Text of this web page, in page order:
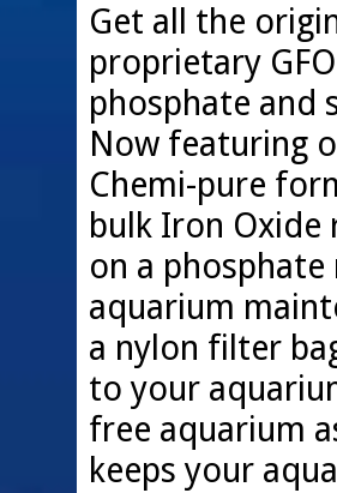
Get all the
proprietary
phosphate and
Now featuring
Chemi-pure
bulk Iron
on a
aquarium
a nylon filter
to your
free aquarium
keeps your